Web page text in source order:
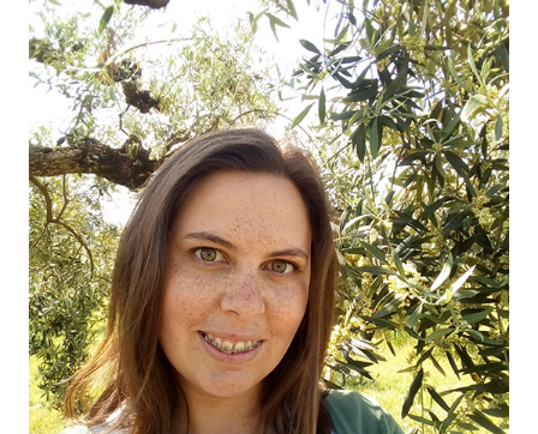
04 OUR OLIVE OIL
05 VISIT US
06 CONTACT